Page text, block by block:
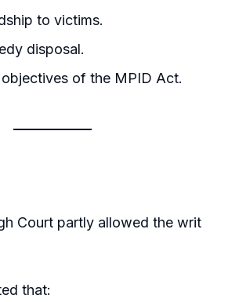
to victims.
disposal.
of the MPID Act.
Court partly allowed the writ
that: